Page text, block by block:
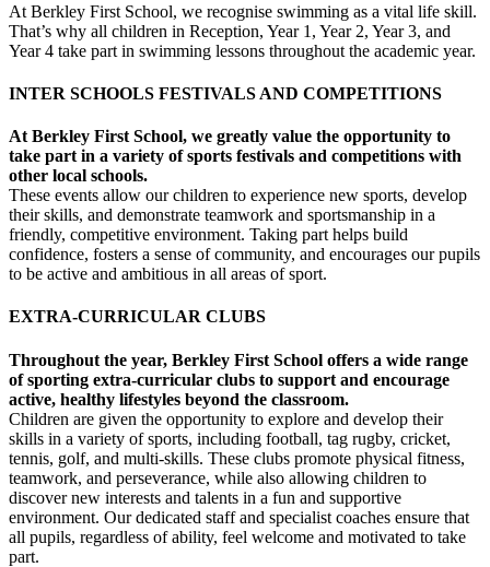
At Berkley First School, we recognise swimming as a vital life skill.
That’s why all children in Reception, Year 1, Year 2, Year 3, and
Year 4 take part in swimming lessons throughout the academic year.
INTER SCHOOLS FESTIVALS AND COMPETITIONS
At Berkley First School, we greatly value the opportunity to
take part in a variety of sports festivals and competitions with
other local schools.
These events allow our children to experience new sports, develop
their skills, and demonstrate teamwork and sportsmanship in a
friendly, competitive environment. Taking part helps build
confidence, fosters a sense of community, and encourages our pupils
to be active and ambitious in all areas of sport.
EXTRA-CURRICULAR CLUBS
Throughout the year, Berkley First School offers a wide range
of sporting extra-curricular clubs to support and encourage
active, healthy lifestyles beyond the classroom.
Children are given the opportunity to explore and develop their
skills in a variety of sports, including football, tag rugby, cricket,
tennis, golf, and multi-skills. These clubs promote physical fitness,
teamwork, and perseverance, while also allowing children to
discover new interests and talents in a fun and supportive
environment. Our dedicated staff and specialist coaches ensure that
all pupils, regardless of ability, feel welcome and motivated to take
part.